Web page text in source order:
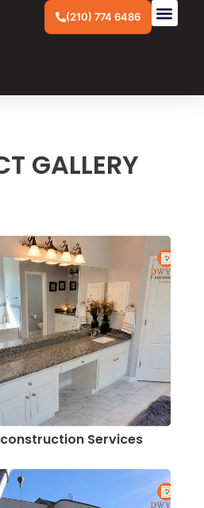
(210) 774 6486
GALLERY
Services